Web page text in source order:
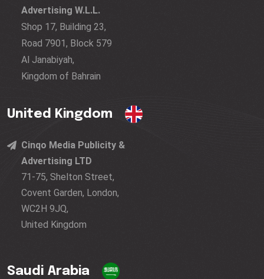
Advertising W.L.L.
Shop 17, Building 23,
Road 7901, Block 579
Al Janabiyah,
Kingdom of Bahrain
United Kingdom
Cinqo Media Publicity &
Advertising LTD
71-75, Shelton Street,
Covent Garden, London,
WC2H 9JQ,
United Kingdom
Saudi Arabia